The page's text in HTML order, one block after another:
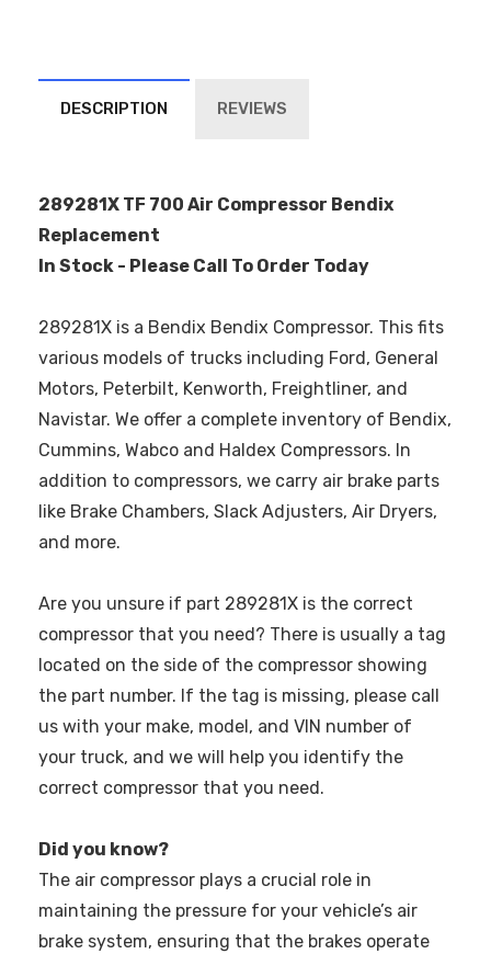
DESCRIPTION REVIEWS
289281X TF 700 Air Compressor Bendix
Replacement
In Stock - Please Call To Order Today
289281X is a Bendix Bendix Compressor. This fits
various models of trucks including Ford, General
Motors, Peterbilt, Kenworth, Freightliner, and
Navistar. We offer a complete inventory of Bendix,
Cummins, Wabco and Haldex Compressors. In
addition to compressors, we carry air brake parts
like Brake Chambers, Slack Adjusters, Air Dryers,
and more.
Are you unsure if part 289281X is the correct
compressor that you need? There is usually a tag
located on the side of the compressor showing
the part number. If the tag is missing, please call
us with your make, model, and VIN number of
your truck, and we will help you identify the
correct compressor that you need.
Did you know?
The air compressor plays a crucial role in
maintaining the pressure for your vehicle’s air
brake system, ensuring that the brakes operate